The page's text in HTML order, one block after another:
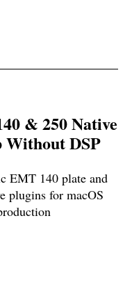
& 250 Native
Without DSP
EMT 140 plate and
plugins for macOS